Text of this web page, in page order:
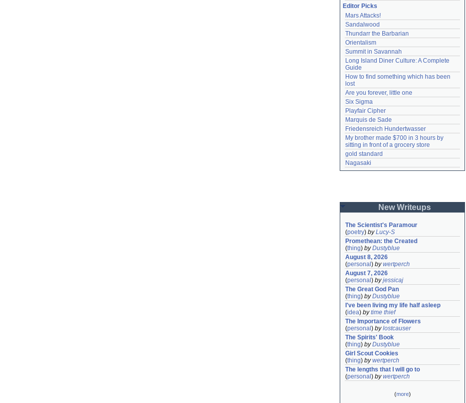
Editor Picks
Mars Attacks!
Sandalwood
Thundarr the Barbarian
Orientalism
Summit in Savannah
Long Island Diner Culture: A Complete
Guide
How to find something which has been
lost
Are you forever, little one
Six Sigma
Playfair Cipher
Marquis de Sade
Friedensreich Hundertwasser
My brother made $700 in 3 hours by
sitting in front of a grocery store
gold standard
Nagasaki
New Writeups
The Scientist's Paramour
(poetry) byLucy-S
Promethean: the Created
(thing) byDustyblue
August 8, 2026
(personal ) bywertperch
August 7, 2026
(personal ) byjessicaj
The Great God Pan
(thing) byDustyblue
I've been living my life half asleep
(idea) bytime thief
The Importance of Flowers
(personal ) bylostcauser
The Spirits' Book
(thing) byDustyblue
Girl Scout Cookies
(thing) bywertperch
The lengths that I will go to
(personal ) bywertperch
(more)